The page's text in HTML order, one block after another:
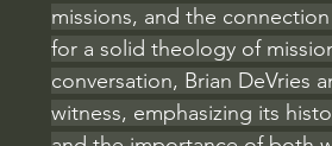
missions, and the
for a solid theology of
conversation, Brian DeVries
witness, emphasizing its